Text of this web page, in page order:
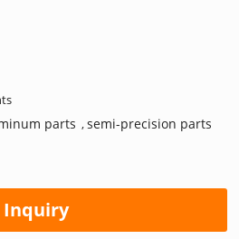
parts ,semi-precision parts
Inquiry